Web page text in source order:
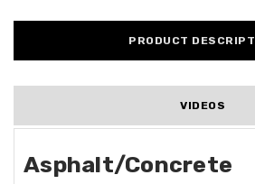
PRODUCT
VIDEOS
Asphalt/Concrete